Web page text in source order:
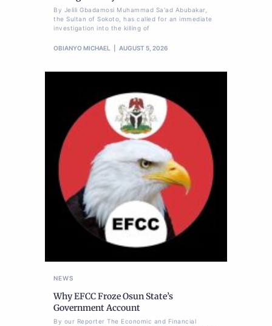
By Jelili Gbadamosi Muhammad Sa'ad Abubakar,
the Sultan of Sokoto, has called for an immediate
investigation into the killing of
OBIANYO MICHAEL AUGUST 5, 2026
NEWS
Why EFCC Froze Osun State’s
Government Account
By our Reporter The Economic and Financial